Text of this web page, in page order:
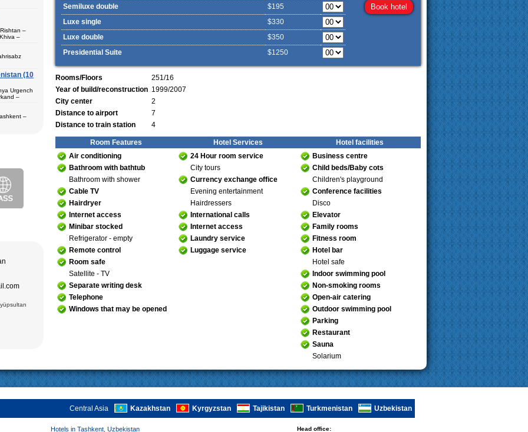
in hotels,
The best
–
–
(2) –
in hotels
complexes
(2)
in hotels
and
Temur
of
of
Zinda
cc.)
of Ismail
(XVI),
Khauz
Sitorai
(10
Urgench
–
–
in hotels
The tour
Semiluxe double
$195
Luxe single
$330
Luxe double
$350
Presidential Suite
$1250
Rooms/Floors
251/16
Year of build/reconstruction 1999/2007
City center
2
Distance to airport
7
Distance to train station
4
Room Features Hotel Services
Hotel facilities
Air conditioning
Bathroom with bathtub
Bathroom with shower
Cable TV
Hairdryer
Internet access
Minibar stocked
Refrigerator - empty
Remote control
Room safe
Satellite - TV
Separate writing desk
Telephone
Windows that may be opened
24 Hour room service
City tours
Currency exchange office
Evening entertainment
Hairdressers
International calls
Internet access
Laundry service
Luggage service
Business centre
Child beds/Baby cots
Children's playground
Conference facilities
Disco
Elevator
Family rooms
Fitness room
Hotel bar
Hotel safe
Indoor swimming pool
Non-smoking rooms
Open-air catering
Outdoor swimming pool
Parking
Restaurant
Sauna
Solarium
Central Asia Kazakhstan Kyrgyzstan Tajikistan Turkmenistan Uzbekistan
Hotels in Tashkent, Uzbekistan Head office: